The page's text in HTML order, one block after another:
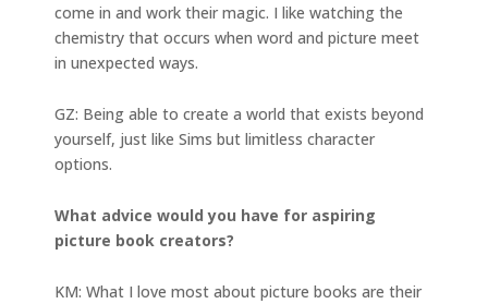
come in and work their magic. I like watching the
chemistry that occurs when word and picture meet
in unexpected ways.
GZ: Being able to create a world that exists beyond
yourself, just like Sims but limitless character
options.
What advice would you have for aspiring
picture book creators?
KM: What I love most about picture books are their